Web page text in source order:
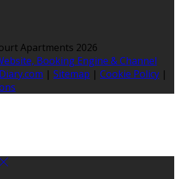
Apartments 2026
Booking Engine & Channel
| Sitemap | Cookie Policy |